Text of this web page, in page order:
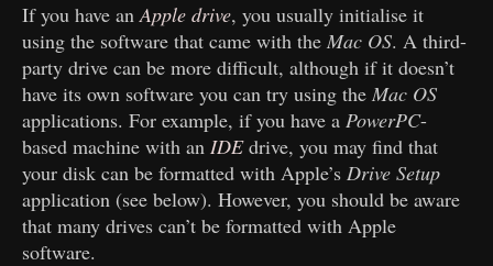
If you have anApple drive, you usually initialise it
using the software that came with theMac OS. A third-
party drive can be more difficult, although if it doesn’t
have its own software you can try using theMac OS
applications. For example, if you have aPowerPC-
based machine with anIDEdrive, you may find that
your disk can be formatted with Apple’sDrive Setup
application (see below). However, you should be aware
that many drives can’t be formatted with Apple
software.